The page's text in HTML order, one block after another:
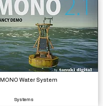
Water System
Systems